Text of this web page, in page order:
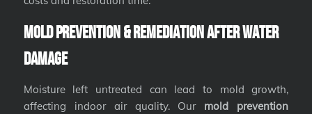
Mold Prevention & Remediation After Water
Damage
Moisture left untreated can lead to mold growth,
affecting indoor air quality. Our mold prevention